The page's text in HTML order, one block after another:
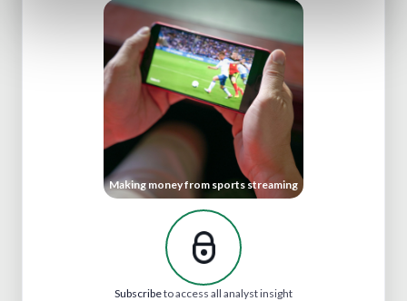
Making money from sports streaming
Subscribeto access all analyst insight